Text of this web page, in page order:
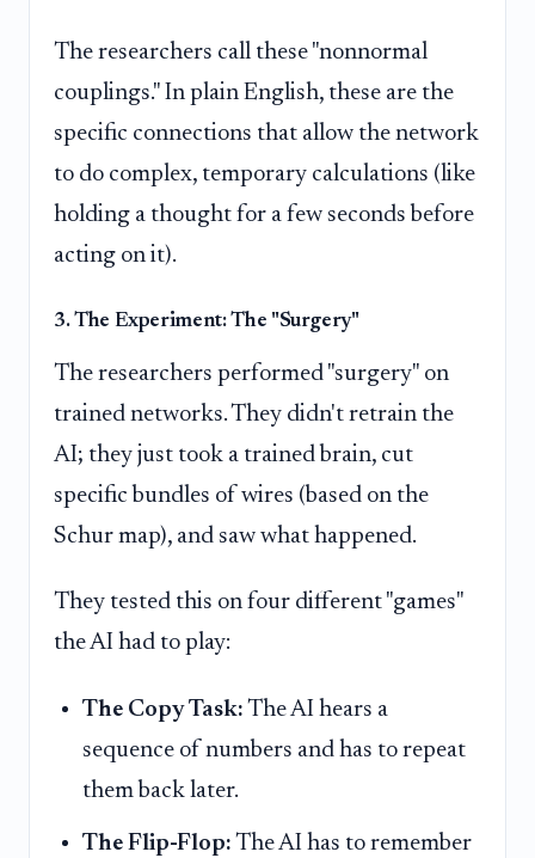
The researchers call these "nonnormal
couplings." In plain English, these are the
specific connections that allow the network
to do complex, temporary calculations (like
holding a thought for a few seconds before
acting on it).
3. The Experiment: The "Surgery"
The researchers performed "surgery" on
trained networks. They didn't retrain the
AI; they just took a trained brain, cut
specific bundles of wires (based on the
Schur map), and saw what happened.
They tested this on four different "games"
the AI had to play:
The Copy Task: The AI hears a
sequence of numbers and has to repeat
them back later.
The Flip-Flop: The AI has to remember